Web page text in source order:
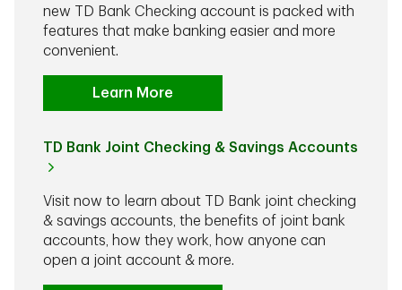
new TD Bank Checking account is packed with
features that make banking easier and more
convenient.
Learn More
TD Bank Joint Checking & Savings Accounts
Visit now to learn about TD Bank joint checking
& savings accounts, the benefits of joint bank
accounts, how they work, how anyone can
open a joint account & more.